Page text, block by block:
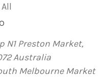
N1 Preston Market,
Australia
Melbourne Market